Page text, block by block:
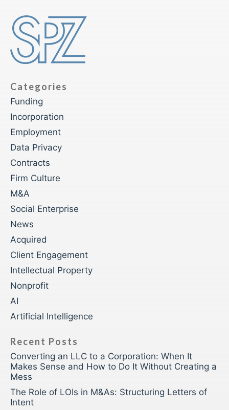
Categories
Funding
Incorporation
Employment
Data Privacy
Contracts
Firm Culture
M&A
Social Enterprise
News
Acquired
Client Engagement
Intellectual Property
Nonprofit
AI
Artificial Intelligence
Recent Posts
Converting an LLC to a Corporation: When It
Makes Sense and How to Do It Without Creating a
Mess
The Role of LOIs in M&As: Structuring Letters of
Intent